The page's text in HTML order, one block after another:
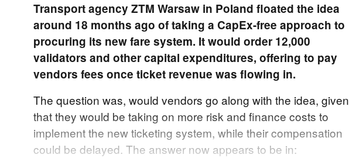
Transport agency ZTM Warsaw in Poland floated the idea
around 18 months ago of taking a CapEx-free approach to
procuring its new fare system. It would order 12,000
validators and other capital expenditures, offering to pay
vendors fees once ticket revenue was flowing in.
The question was, would vendors go along with the idea, given
that they would be taking on more risk and finance costs to
implement the new ticketing system, while their compensation
could be delayed. The answer now appears to be in: